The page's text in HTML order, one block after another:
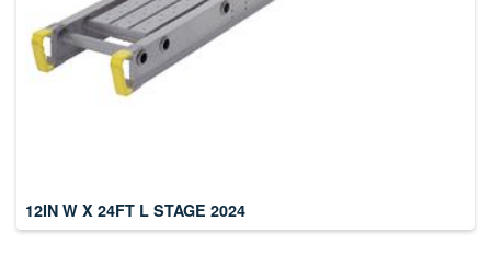
12IN W X 24FT L STAGE 2024